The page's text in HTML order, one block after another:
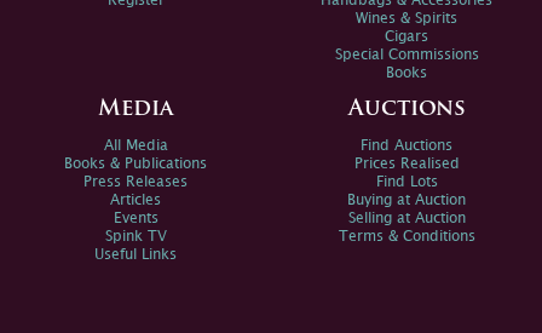
Wines & Spirits
Cigars
Special Commissions
Books
Media
All Media
Books & Publications
Press Releases
Articles
Events
Spink TV
Useful Links
Auctions
Find Auctions
Prices Realised
Find Lots
Buying at Auction
Selling at Auction
Terms & Conditions